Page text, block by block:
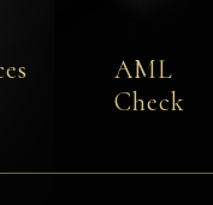
AML
Check